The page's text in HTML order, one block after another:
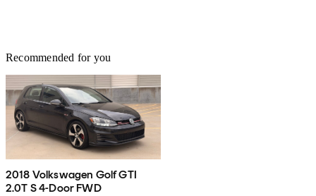
Recommended for you
2018 Volkswagen Golf GTI
2.0T S 4-Door FWD